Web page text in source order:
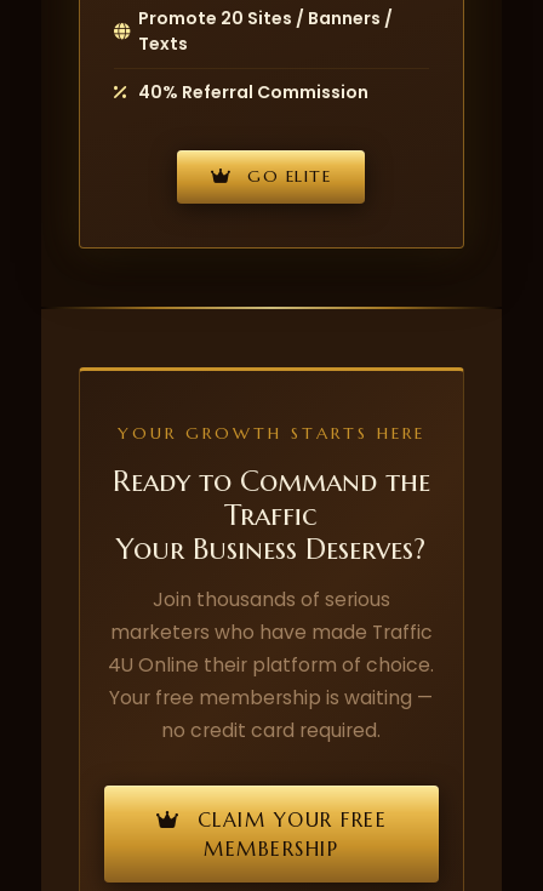
Promote 20 Sites / Banners /
Texts
40% Referral Commission
GO ELITE
YOUR GROWTH STARTS HERE
Ready to Command the
Traffic
Your Business Deserves?
Join thousands of serious
marketers who have made Traffic
4U Online their platform of choice.
Your free membership is waiting —
no credit card required.
CLAIM YOUR FREE
MEMBERSHIP